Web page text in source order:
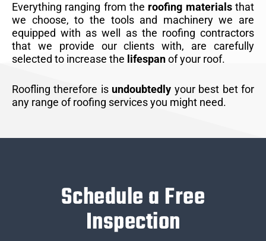
Everything ranging from the roofing materialsthat
we choose, to the tools and machinery we are
equipped with as well as the roofing contractors
that we provide our clients with, are carefully
selected to increase the lifespanof your roof.
Roofling therefore is undoubtedly your best bet for
any range of roofing services you might need.
Schedule a Free
Inspection